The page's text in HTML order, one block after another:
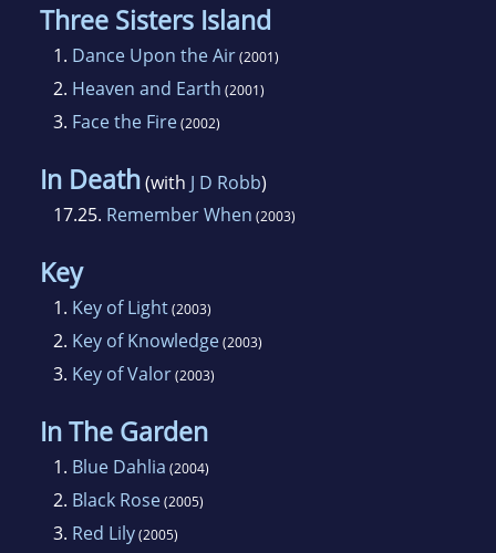
Three Sisters Island
1. Dance Upon the Air(2001)
2. Heaven and Earth (2001)
3. Face the Fire(2002)
In Death(with J D Robb)
17.25. Remember When (2003)
Key
1. Key of Light(2003)
2. Key of Knowledge(2003)
3. Key of Valor(2003)
In The Garden
1. Blue Dahlia (2004)
2. Black Rose(2005)
3. Red Lily(2005)